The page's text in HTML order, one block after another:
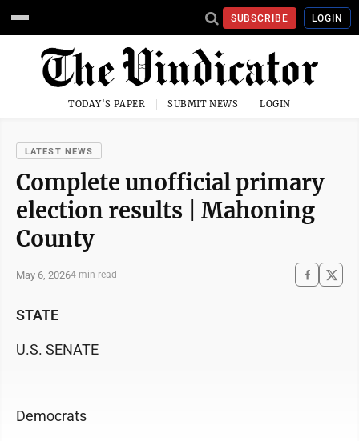
SUBSCRIBE LOGIN
TODAY'S PAPER SUBMIT NEWS LOGIN
LATEST NEWS
Complete unofficial primary
election results | Mahoning
County
May 6, 20264 min read
STATE
U.S. SENATE
Democrats